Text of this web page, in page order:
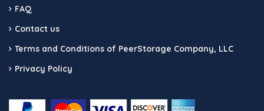
FAQ
Contact us
Terms and Conditions of PeerStorage Company, LLC
Privacy Policy